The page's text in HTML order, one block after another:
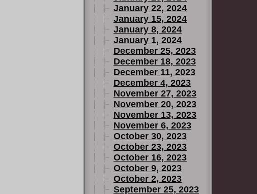
January 22, 2024
January 15, 2024
January 8, 2024
January 1, 2024
December 25, 2023
December 18, 2023
December 11, 2023
December 4, 2023
November 27, 2023
November 20, 2023
November 13, 2023
November 6, 2023
October 30, 2023
October 23, 2023
October 16, 2023
October 9, 2023
October 2, 2023
September 25, 2023